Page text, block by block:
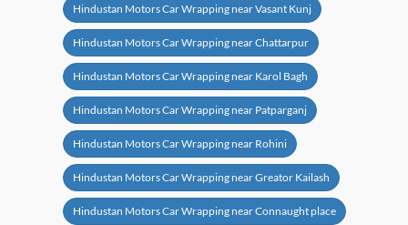
Hindustan Motors Car Wrapping near Vasant Kunj
Hindustan Motors Car Wrapping near Chattarpur
Hindustan Motors Car Wrapping near Karol Bagh
Hindustan Motors Car Wrapping near Patparganj
Hindustan Motors Car Wrapping near Rohini
Hindustan Motors Car Wrapping near Greator Kailash
Hindustan Motors Car Wrapping near Connaught place